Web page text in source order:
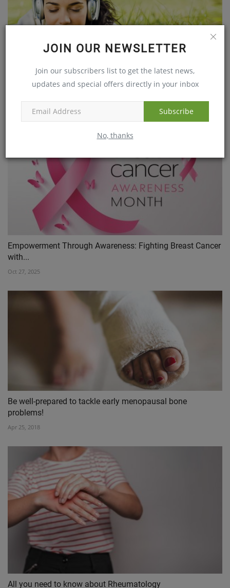
JOIN OUR NEWSLETTER
Join our subscribers list to get the latest news,
updates and special offers directly in your inbox
Subscribe
No, thanks
Music an exercise for the aging brain
Sep 14, 2017
Empowerment Through Awareness: Fighting Breast Cancer
with...
Oct 27, 2025
Be well-prepared to tackle early menopausal bone
problems!
Apr 25, 2018
All you need to know about Rheumatology